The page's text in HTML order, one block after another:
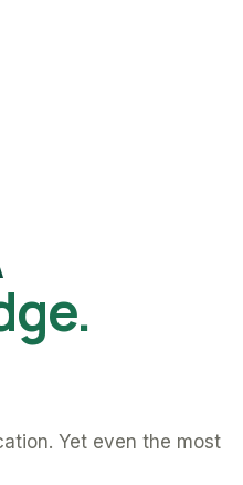
Yet even the most